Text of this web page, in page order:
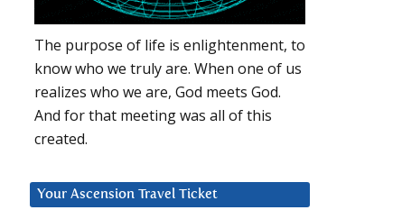
The purpose of life is enlightenment, to
know who we truly are. When one of us
realizes who we are, God meets God.
And for that meeting was all of this
created.
Your Ascension Travel Ticket